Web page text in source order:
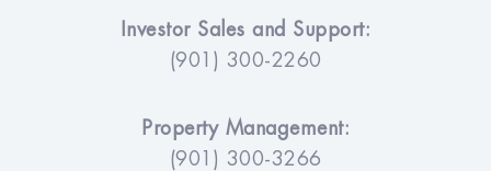
Investor Sales and Support:
(901) 300-2260
Property Management:
(901) 300-3266